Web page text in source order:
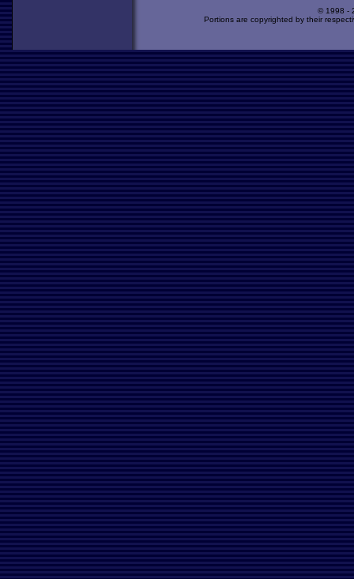
© 1998 -
Portions are copyrighted by their